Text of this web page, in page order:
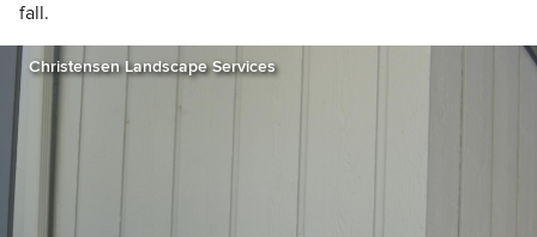
fall.
Christensen Landscape Services